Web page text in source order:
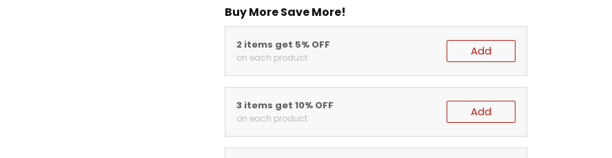
Buy More Save More!
2 items get 5% OFF
on each product Add
3 items get 10% OFF
on each product Add